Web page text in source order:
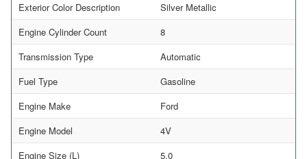
Exterior Color Description
Silver Metallic
Engine Cylinder Count
8
Transmission Type
Automatic
Fuel Type
Gasoline
Engine Make
Ford
Engine Model
4V
Engine Size (L)
5.0